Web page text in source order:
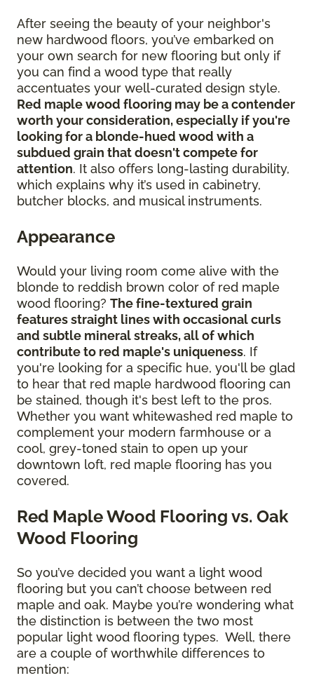
After seeing the beauty of your neighbor's
new hardwood floors, you’ve embarked on
your own search for new flooring but only if
you can find a wood type that really
accentuates your well-curated design style.
Red maple wood flooring may be a contender
worth your consideration, especially if you're
looking for a blonde-hued wood with a
subdued grain that doesn't compete for
attention. It also offers long-lasting durability,
which explains why it’s used in cabinetry,
butcher blocks, and musical instruments.
Appearance
Would your living room come alive with the
blonde to reddish brown color of red maple
wood flooring? The fine-textured grain
features straight lines with occasional curls
and subtle mineral streaks, all of which
contribute to red maple's uniqueness. If
you're looking for a specific hue, you'll be glad
to hear that red maple hardwood flooring can
be stained, though it's best left to the pros.
Whether you want whitewashed red maple to
complement your modern farmhouse or a
cool, grey-toned stain to open up your
downtown loft, red maple flooring has you
covered.
Red Maple Wood Flooring vs. Oak
Wood Flooring
So you’ve decided you want a light wood
flooring but you can’t choose between red
maple and oak. Maybe you’re wondering what
the distinction is between the two most
popular light wood flooring types. Well, there
are a couple of worthwhile differences to
mention: